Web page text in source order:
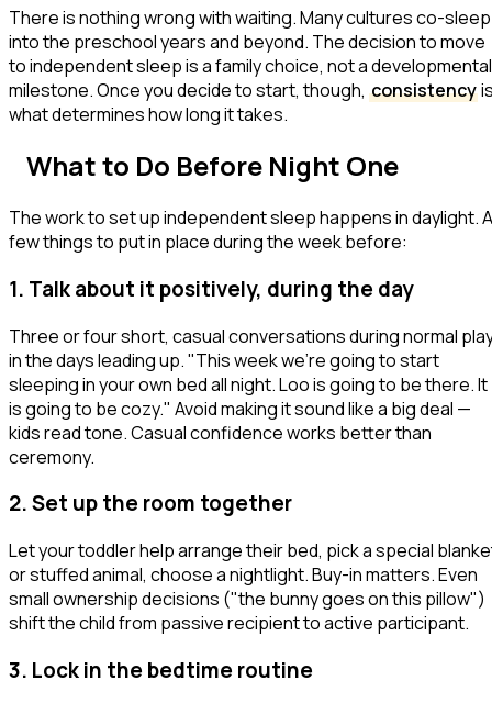
There is nothing wrong with waiting. Many cultures co-sleep
into the preschool years and beyond. The decision to move
to independent sleep is a family choice, not a developmental
milestone. Once you decide to start, though, consistency
what determines how long it takes.
What to Do Before Night One
The work to set up independent sleep happens in daylight. A
few things to put in place during the week before:
1. Talk about it positively, during the day
Three or four short, casual conversations during normal
in the days leading up."This week we're going to start
sleeping in your own bed all night. Loo is going to be there. It
is going to be cozy." Avoid making it sound like a big deal —
kids read tone. Casual confidence works better than
ceremony.
2. Set up the room together
Let your toddler help arrange their bed, pick a special
or stuffed animal, choose a nightlight. Buy-in matters. Even
small ownership decisions ("the bunny goes on this pillow")
shift the child from passive recipient to active participant.
3. Lock in the bedtime routine